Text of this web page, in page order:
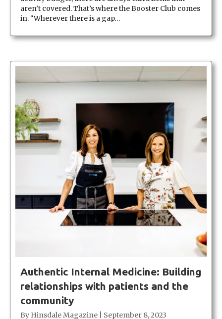
aren’t covered. That’s where the Booster Club comes
in. “Wherever there is a gap…
Authentic Internal Medicine: Building
relationships with patients and the
community
By Hinsdale Magazine September 8, 2023